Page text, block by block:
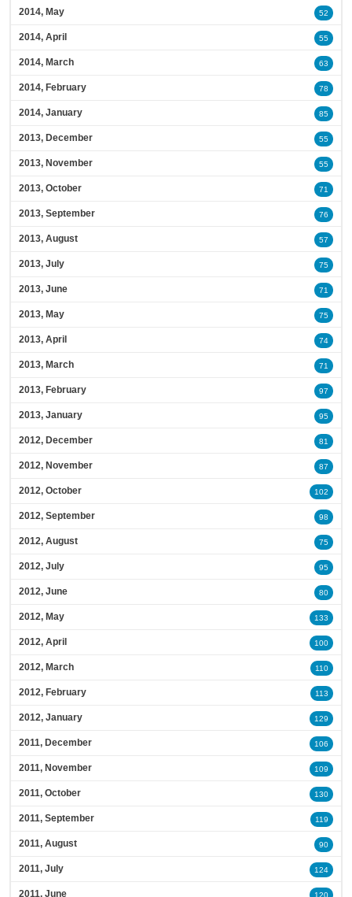
2014, May 52
2014, April 55
2014, March 63
2014, February 78
2014, January 85
2013, December 55
2013, November 55
2013, October 71
2013, September 76
2013, August 57
2013, July 75
2013, June 71
2013, May 75
2013, April 74
2013, March 71
2013, February 97
2013, January 95
2012, December 81
2012, November 87
2012, October 102
2012, September 98
2012, August 75
2012, July 95
2012, June 80
2012, May 133
2012, April 100
2012, March 110
2012, February 113
2012, January 129
2011, December 106
2011, November 109
2011, October 130
2011, September 119
2011, August 90
2011, July 124
2011, June 120